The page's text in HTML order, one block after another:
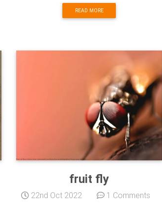
READ MORE
fruit fly
22nd Oct 2022 1 Comments